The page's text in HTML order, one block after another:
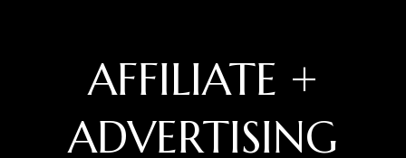
AFFILIATE +
ADVERTISING